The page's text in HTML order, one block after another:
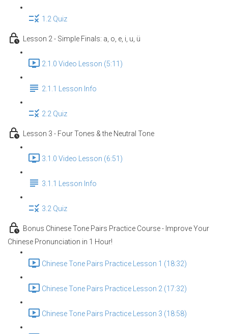
1.2 Quiz
Lesson 2 - Simple Finals: a, o, e, i, u, ü
2.1.0 Video Lesson (5:11)
2.1.1 Lesson Info
2.2 Quiz
Lesson 3 - Four Tones & the Neutral Tone
3.1.0 Video Lesson (6:51)
3.1.1 Lesson Info
3.2 Quiz
Bonus Chinese Tone Pairs Practice Course - Improve Your
Chinese Pronunciation in 1 Hour!
Chinese Tone Pairs Practice Lesson 1 (18:32)
Chinese Tone Pairs Practice Lesson 2 (17:32)
Chinese Tone Pairs Practice Lesson 3 (18:58)